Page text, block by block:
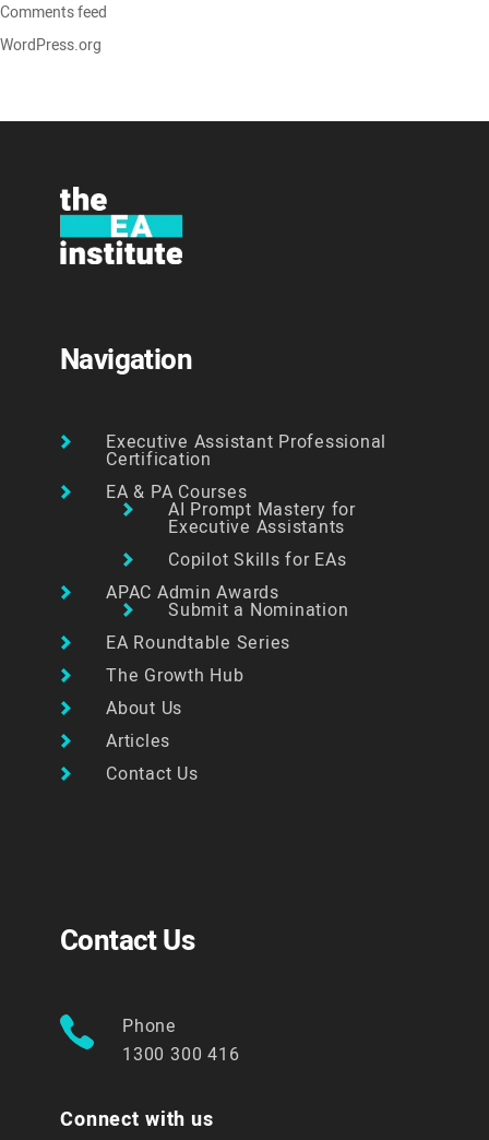
Comments feed
WordPress.org
Navigation
Executive Assistant Professional
Certification
EA & PA Courses
AI Prompt Mastery for
Executive Assistants
Copilot Skills for EAs
APAC Admin Awards
Submit a Nomination
EA Roundtable Series
The Growth Hub
About Us
Articles
Contact Us
Contact Us
Phone
1300 300 416
Connect with us